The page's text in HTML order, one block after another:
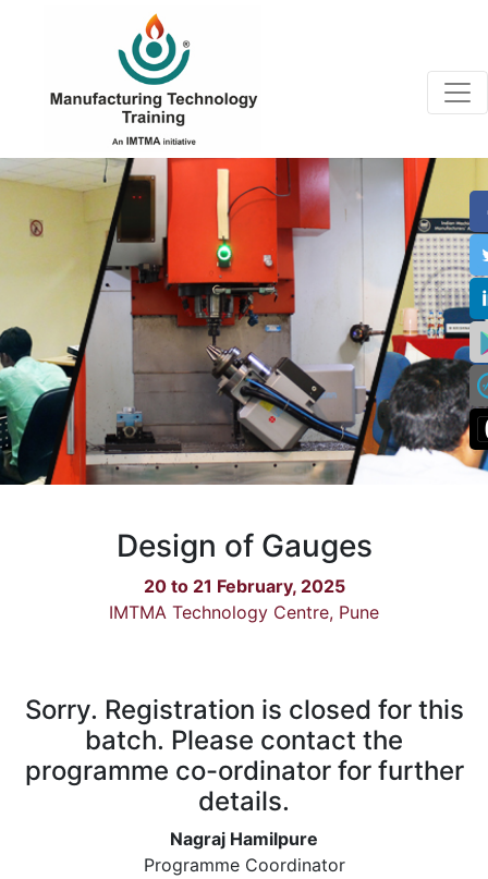
Design of Gauges
20 to 21 February, 2025
IMTMA Technology Centre, Pune
Sorry. Registration is closed for this
batch. Please contact the
programme co-ordinator for further
details.
Nagraj Hamilpure
Programme Coordinator